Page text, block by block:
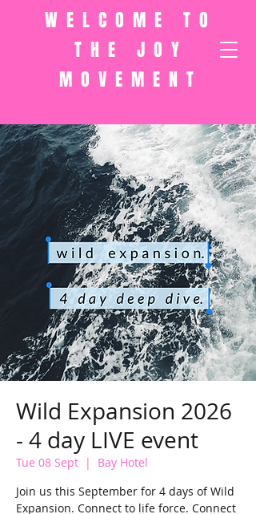
WELCOME TO
THE JOY
MOVEMENT
Wild Expansion 2026
- 4 day LIVE event
Tue 08 Sept
  |
Bay Hotel
Join us this September for 4 days of Wild
Expansion. Connect to life force. Connect